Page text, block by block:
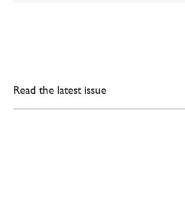
Read the latest issue